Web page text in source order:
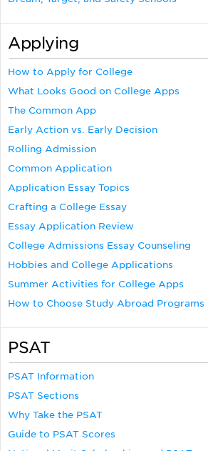
Applying
How to Apply for College
What Looks Good on College Apps
The Common App
Early Action vs. Early Decision
Rolling Admission
Common Application
Application Essay Topics
Crafting a College Essay
Essay Application Review
College Admissions Essay Counseling
Hobbies and College Applications
Summer Activities for College Apps
How to Choose Study Abroad Programs
PSAT
PSAT Information
PSAT Sections
Why Take the PSAT
Guide to PSAT Scores